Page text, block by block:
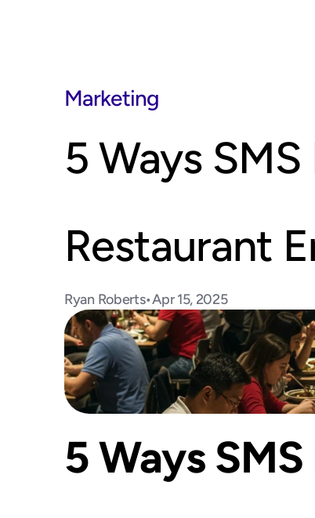
Marketing
5 Ways
Restaurant
Ryan Roberts•Apr 15, 2025
5 Ways